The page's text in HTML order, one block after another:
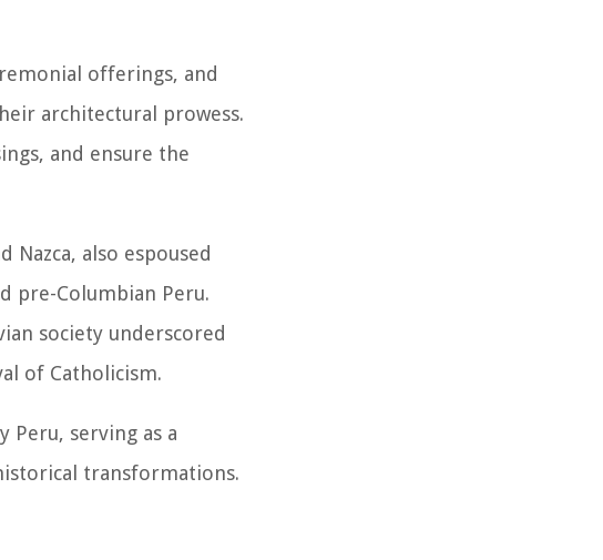
offerings, and
architectural prowess.
and ensure the
also espoused
pre-Columbian Peru.
society underscored
of Catholicism.
serving as a
transformations.